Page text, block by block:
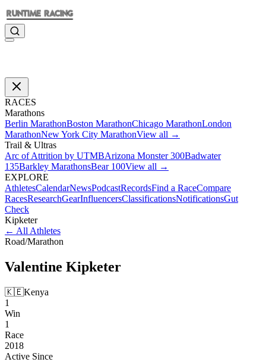
RACES
Marathons
Berlin MarathonBoston MarathonChicago MarathonLondon
MarathonNew York City MarathonView all →
Trail & Ultras
Arc of Attrition by UTMBArizona Monster 300Badwater
135Barkley MarathonsBear 100View all →
EXPLORE
AthletesCalendarNewsPodcastRecordsFind a RaceCompare
RacesResearchGearInfluencersClassificationsNotificationsGut
Check
Kipketer
← All Athletes
Road/Marathon
Valentine Kipketer
🇰🇪Kenya
1
Win
1
Race
2018
Active Since